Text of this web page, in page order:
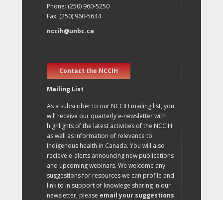
Phone: (250) 960-5250
Fax: (250) 960-5644
nccih@unbc.ca
Contact the NCCIH
Mailing List
As a subscriber to our NCCIH mailing list, you
will receive our quarterly e-newsletter with
highlights of the latest activities of the NCCIH
as well as information of relevance to
Indigenous health in Canada. You will also
recieve e-alerts announcing new publications
and upcoming webinars. We welcome any
suggestions for resources we can profile and
link to in support of knowlege sharing in our
newsletter, please email your suggestions.